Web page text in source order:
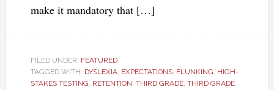
make it mandatory that […]
FILED UNDER: FEATURED
TAGGED WITH: DYSLEXIA, EXPECTATIONS, FLUNKING, HIGH-
STAKES TESTING, RETENTION, THIRD GRADE, THIRD GRADE